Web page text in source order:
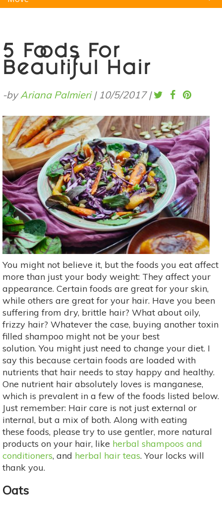
5 Foods For
Beautiful Hair
-byAriana Palmieri| 10/5/2017 |
You might not believe it, but the foods you eat affect
more than just your body weight: They affect your
appearance. Certain foods are great for your skin,
while others are great for your hair. Have you been
suffering from dry, brittle hair? What about oily,
frizzy hair? Whatever the case, buying another toxin
filled shampoo might not be your best
solution. You might just need to change your diet. I
say this because certain foods are loaded with
nutrients that hair needs to stay happy and healthy.
One nutrient hair absolutely loves is manganese,
which is prevalent in a few of the foods listed below.
Just remember: Hair care is not just external or
internal, but a mix of both. Along with eating
these foods, please try to use gentler, more natural
products on your hair, like herbal shampoos and
conditioners, and herbal hair teas. Your locks will
thank you.
Oats